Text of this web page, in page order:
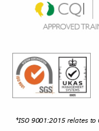
*ISO 9001:2015 relates